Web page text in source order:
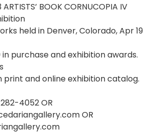
BOOK CORNUCOPIA IV
held in Denver, Colorado, Apr 19
in purchase and exhibition awards.
print and online exhibition catalog.
4052 OR
OR